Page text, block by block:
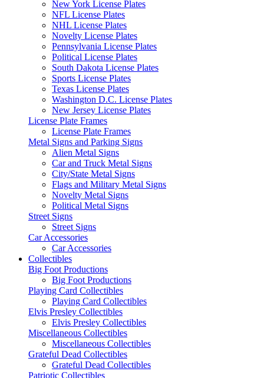
New York License Plates
NFL License Plates
NHL License Plates
Novelty License Plates
Pennsylvania License Plates
Political License Plates
South Dakota License Plates
Sports License Plates
Texas License Plates
Washington D.C. License Plates
New Jersey License Plates
License Plate Frames
License Plate Frames
Metal Signs and Parking Signs
Alien Metal Signs
Car and Truck Metal Signs
City/State Metal Signs
Flags and Military Metal Signs
Novelty Metal Signs
Political Metal Signs
Street Signs
Street Signs
Car Accessories
Car Accessories
Collectibles
Big Foot Productions
Big Foot Productions
Playing Card Collectibles
Playing Card Collectibles
Elvis Presley Collectibles
Elvis Presley Collectibles
Miscellaneous Collectibles
Miscellaneous Collectibles
Grateful Dead Collectibles
Grateful Dead Collectibles
Patriotic Collectibles